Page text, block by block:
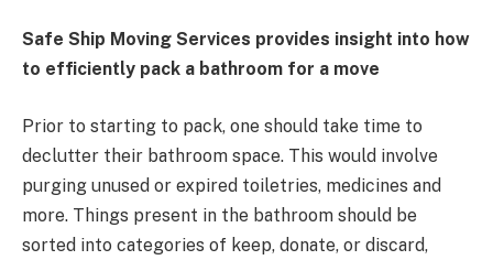
Safe Ship Moving Services provides insight into how
to efficiently pack a bathroom for a move
Prior to starting to pack, one should take time to
declutter their bathroom space. This would involve
purging unused or expired toiletries, medicines and
more. Things present in the bathroom should be
sorted into categories of keep, donate, or discard,